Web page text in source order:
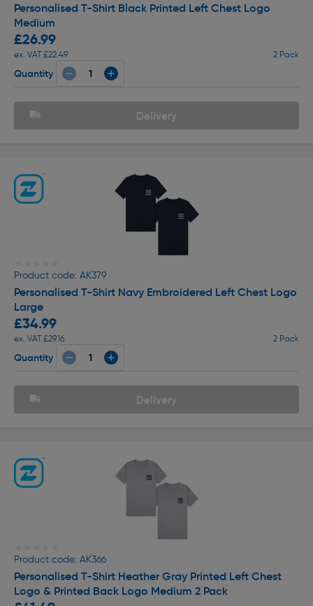
Personalised T-Shirt Black Printed Left Chest Logo
Medium
£26.99
ex. VAT £22.49 2 Pack
Quantity
Delivery
Product code: AK379
Personalised T-Shirt Navy Embroidered Left Chest Logo
Large
£34.99
ex. VAT £29.16 2 Pack
Quantity
Delivery
Product code: AK366
Personalised T-Shirt Heather Gray Printed Left Chest
Logo & Printed Back Logo Medium 2 Pack